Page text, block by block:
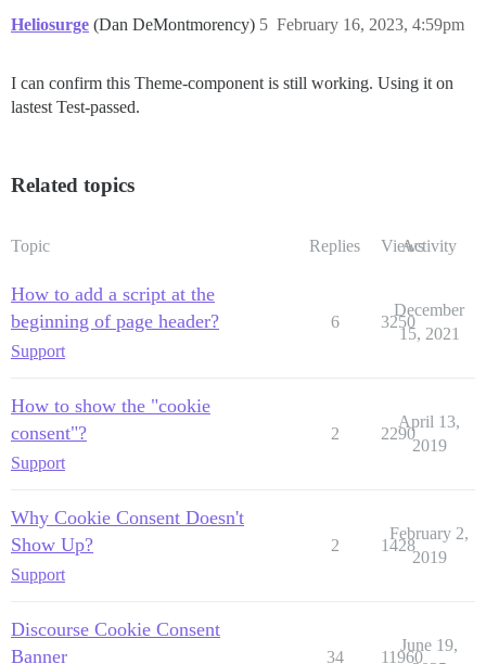
Heliosurge (Dan DeMontmorency) February 16, 2023, 4:59pm
5
I can confirm this Theme-component is still working. Using it on
lastest Test-passed.
Related topics
Topic Replies ViewsActivity
How to add a script at the
beginning of page header?
Support
6 3250
December
15, 2021
How to show the "cookie
consent"?
Support
2 2290
April 13,
2019
Why Cookie Consent Doesn't
Show Up?
Support
2 1428
February 2,
2019
Discourse Cookie Consent
Banner
34 11960
June 19,